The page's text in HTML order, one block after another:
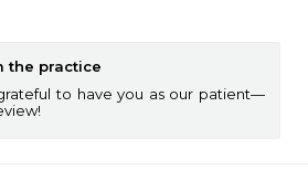
the practice
to have you as our patient—